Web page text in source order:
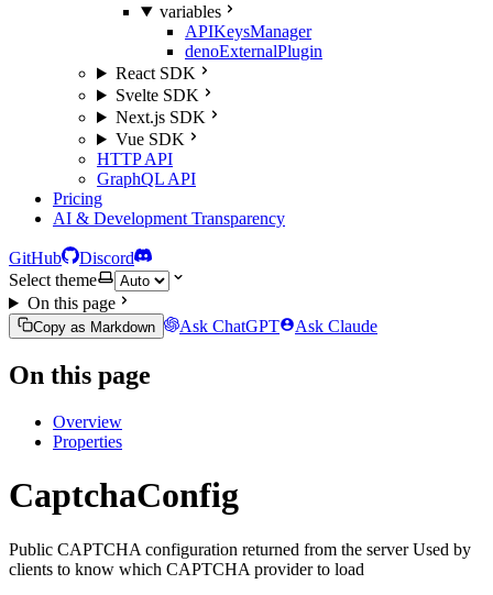
variables
APIKeysManager
denoExternalPlugin
React SDK
Svelte SDK
Next.js SDK
Vue SDK
HTTP API
GraphQL API
Pricing
AI & Development Transparency
GitHub
Discord
Select theme
On this page
Copy as Markdown Ask ChatGPT Ask Claude
On this page
Overview
Properties
CaptchaConfig
Public CAPTCHA configuration returned from the server Used by
clients to know which CAPTCHA provider to load